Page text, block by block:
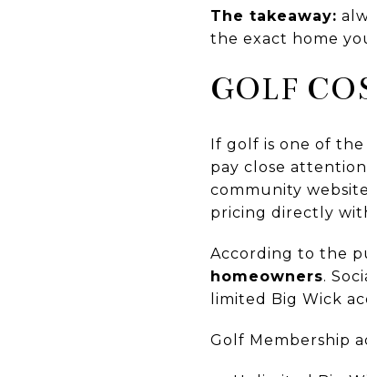
The takeaway:
the exact home
GOLF
If golf is one of
pay close
community
pricing directly
According to the
homeowners.
limited Big Wick
Golf Membership